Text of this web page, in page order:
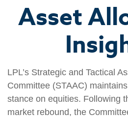
Asset
LPL’s Strategic and Tactical
Committee (STAAC)
stance on equities. Following
market rebound, the